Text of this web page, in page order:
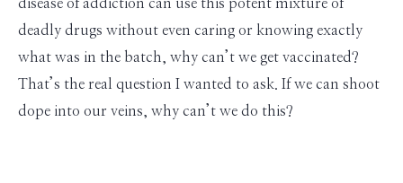
disease of addiction can use this potent mixture of
deadly drugs without even caring or knowing exactly
what was in the batch, why can’t we get vaccinated?
That’s the real question I wanted to ask. If we can shoot
dope into our veins, why can’t we do this?